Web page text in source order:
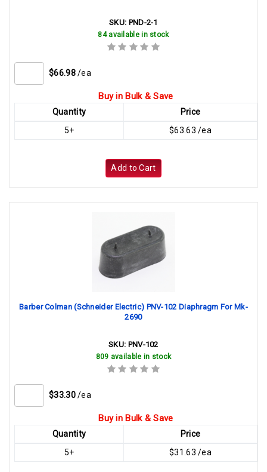
SKU: PND-2-1
84 available in stock
$66.98 /ea
Buy in Bulk & Save
Quantity
Price
5+
$63.63 /ea
Add to Cart
Barber Colman (Schneider Electric) PNV-102 Diaphragm For Mk-
2690
SKU: PNV-102
809 available in stock
$33.30 /ea
Buy in Bulk & Save
Quantity
Price
5+
$31.63 /ea